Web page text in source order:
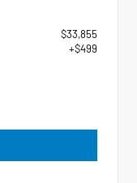
$33,855
+$499